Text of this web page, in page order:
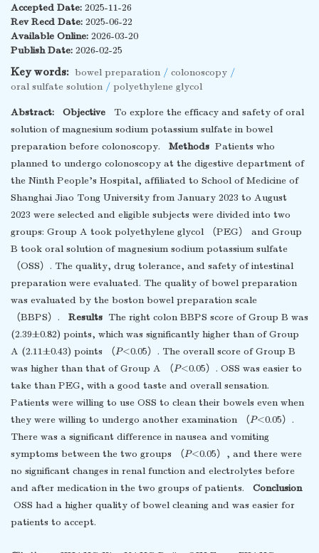
Accepted Date: 2025-11-26
Rev Recd Date: 2025-06-22
Available Online: 2026-03-20
Publish Date: 2026-02-25
Key words: bowel preparation / colonoscopy /
oral sulfate solution / polyethylene glycol
Abstract: Objective To explore the efficacy and safety of oral
solution of magnesium sodium potassium sulfate in bowel
preparation before colonoscopy.
Methods Patients who
planned to undergo colonoscopy at the digestive department of
the Ninth People’s Hospital, affiliated to School of Medicine of
Shanghai Jiao Tong University from January 2023 to August
2023 were selected and eligible subjects were divided into two
groups: Group A took polyethylene glycol （PEG） and Group
B took oral solution of magnesium sodium potassium sulfate
（OSS）. The quality, drug tolerance, and safety of intestinal
preparation were evaluated. The quality of bowel preparation
was evaluated by the boston bowel preparation scale
（BBPS）.
Results The right colon BBPS score of Group B was
(2.39±0.82) points, which was significantly higher than of Group
A (2.11±0.43) points （P<0.05）. The overall score of Group B
was higher than that of Group A （P<0.05）. OSS was easier to
take than PEG, with a good taste and overall sensation.
Patients were willing to use OSS to clean their bowels even when
they were willing to undergo another examination （P<0.05）.
There was a significant difference in nausea and vomiting
symptoms between the two groups （P<0.05）, and there were
no significant changes in renal function and electrolytes before
and after medication in the two groups of patients.
Conclusion
OSS had a higher quality of bowel cleaning and was easier for
patients to accept.